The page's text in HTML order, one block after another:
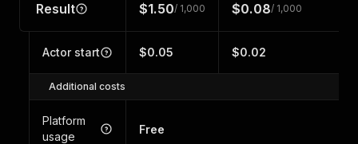
Result $1.50/ 1,000 $0.08/ 1,000
Actor start $0.05 $0.02
Additional costs
Platform
usage
Free